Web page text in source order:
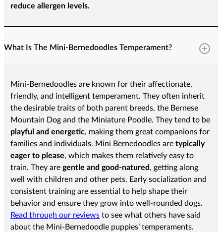
reduce allergen levels.
What Is The Mini-Bernedoodles Temperament?
Mini-Bernedoodles are known for their affectionate,
friendly, and intelligent temperament. They often inherit
the desirable traits of both parent breeds, the Bernese
Mountain Dog and the Miniature Poodle. They tend to be
playful and energetic, making them great companions for
families and individuals. Mini Bernedoodles are typically
eager to please, which makes them relatively easy to
train. They are gentle and good-natured, getting along
well with children and other pets. Early socialization and
consistent training are essential to help shape their
behavior and ensure they grow into well-rounded dogs.
Read through our reviewsto see what others have said
about the Mini-Bernedoodle puppies’ temperaments.